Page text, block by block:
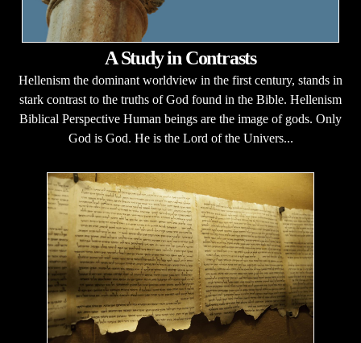
A Study in Contrasts
Hellenism the dominant worldview in the first century, stands in
stark contrast to the truths of God found in the Bible. Hellenism
Biblical Perspective Human beings are the image of gods. Only
God is God. He is the Lord of the Univers...